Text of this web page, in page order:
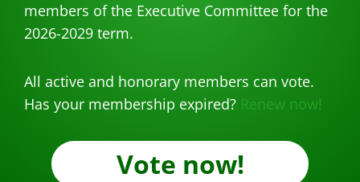
members of the Executive Committee for the
2026-2029 term.
All active and honorary members can vote.
Has your membership expired? Renew now!
Vote now!